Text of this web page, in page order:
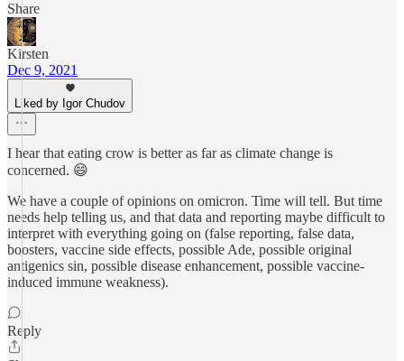
Share
Kirsten
Dec 9, 2021
Liked by Igor Chudov
I hear that eating crow is better as far as climate change is
concerned. 😄
We have a couple of opinions on omicron. Time will tell. But time
needs help telling us, and that data and reporting maybe difficult to
interpret with everything going on (false reporting, false data,
boosters, vaccine side effects, possible Ade, possible original
antigenics sin, possible disease enhancement, possible vaccine-
induced immune weakness).
Reply